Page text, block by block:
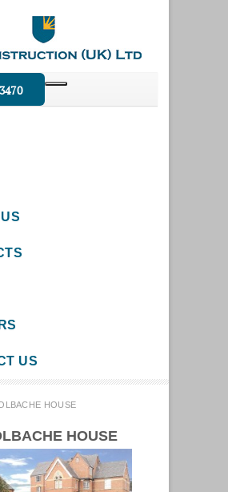
US
HOUSE
HOUSE